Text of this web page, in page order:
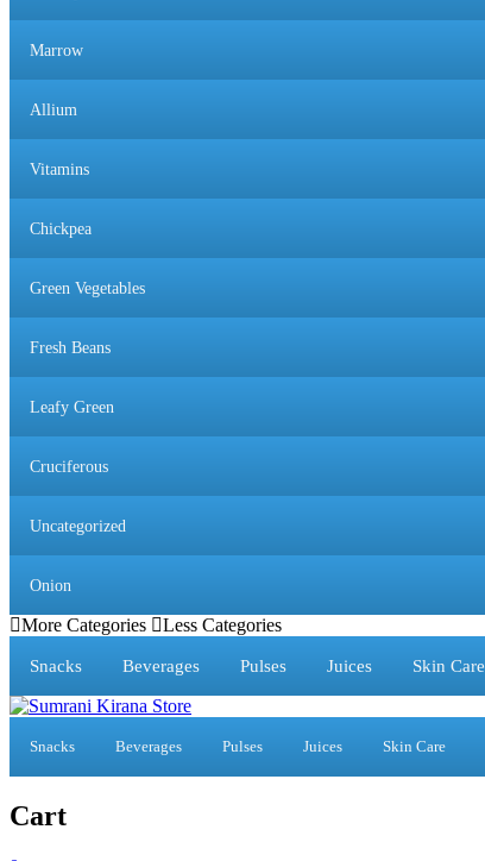
Marrow
Allium
Vitamins
Chickpea
Green Vegetables
Fresh Beans
Leafy Green
Cruciferous
Uncategorized
Onion
More Categories Less Categories
Snacks Beverages Pulses Juices Skin Care
Snacks Beverages Pulses Juices Skin Care
Cart